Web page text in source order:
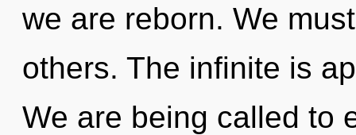
we are reborn. We
others. The infinite is
We are being called to